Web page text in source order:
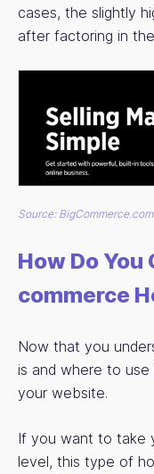
cases, the slightly
after factoring in
Source: BigCommerce.com
How Do You
commerce
Now that you
is and where to
your website.
If you want to take
level, this type of